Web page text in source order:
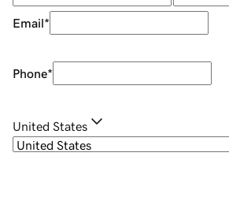
Email*
Phone*
United States